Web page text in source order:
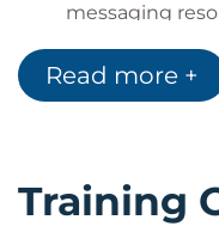
messaging
Manage the
application and
Apply
Tune and
Read more +
Training